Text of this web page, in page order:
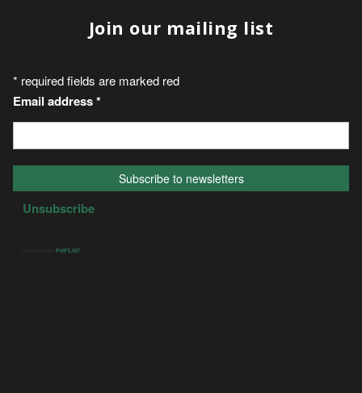
Join our mailing list